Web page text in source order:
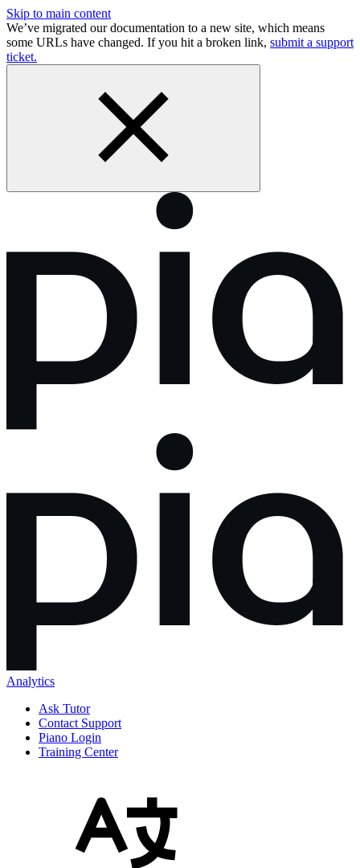
Skip to main content
We’ve migrated our documentation to a new site, which means
some URLs have changed. If you hit a broken link, submit a support
ticket.
Analytics
Ask Tutor
Contact Support
Piano Login
Training Center